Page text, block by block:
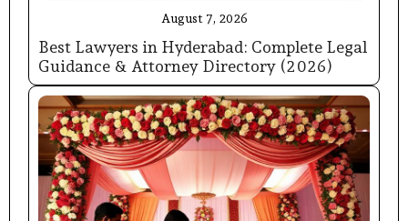
August 7, 2026
Best Lawyers in Hyderabad: Complete Legal
Guidance & Attorney Directory (2026)